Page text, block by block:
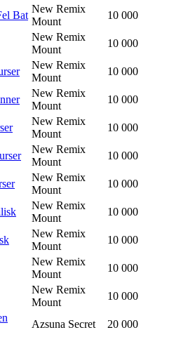
Bat
New Remix
Mount
10 000
New Remix
Mount
10 000
New Remix
Mount
10 000
New Remix
Mount
10 000
New Remix
Mount
10 000
New Remix
Mount
10 000
New Remix
Mount
10 000
New Remix
Mount
10 000
New Remix
Mount
10 000
New Remix
Mount
10 000
New Remix
Mount
10 000
Azsuna Secret 20 000